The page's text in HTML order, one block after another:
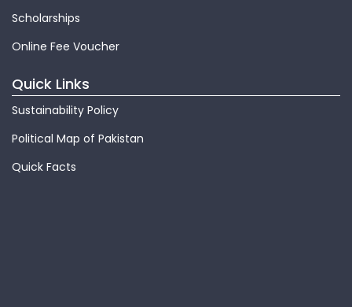
Scholarships
Online Fee Voucher
Quick Links
Sustainability Policy
Political Map of Pakistan
Quick Facts